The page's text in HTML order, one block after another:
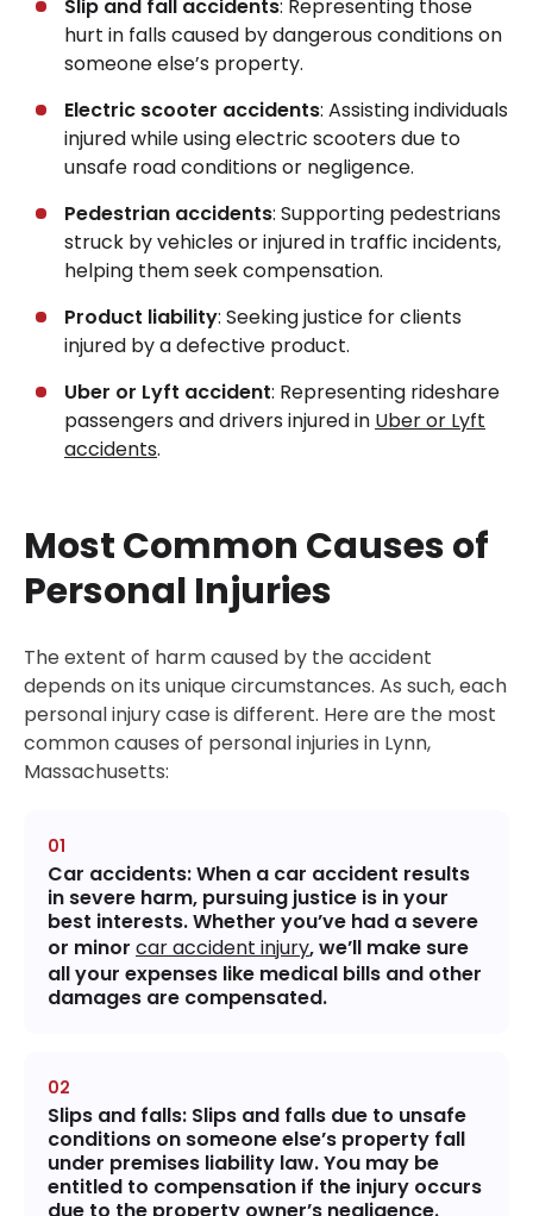
Slip and fall accidents: Representing those
hurt in falls caused by dangerous conditions on
someone else’s property.
Electric scooter accidents: Assisting individuals
injured while using electric scooters due to
unsafe road conditions or negligence.
Pedestrian accidents: Supporting pedestrians
struck by vehicles or injured in traffic incidents,
helping them seek compensation.
Product liability: Seeking justice for clients
injured by a defective product.
Uber or Lyft accident: Representing rideshare
passengers and drivers injured in Uber or Lyft
accidents.
Most Common Causes of
Personal Injuries
The extent of harm caused by the accident
depends on its unique circumstances. As such, each
personal injury case is different. Here are the most
common causes of personal injuries in Lynn,
Massachusetts:
Car accidents: When a car accident results
in severe harm, pursuing justice is in your
best interests. Whether you’ve had a severe
or minor car accident injury, we’ll make sure
all your expenses like medical bills and other
damages are compensated.
Slips and falls: Slips and falls due to unsafe
conditions on someone else’s property fall
under premises liability law. You may be
entitled to compensation if the injury occurs